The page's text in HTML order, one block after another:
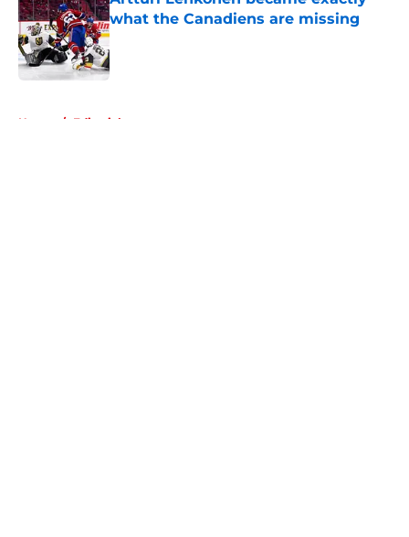
what the Canadiens are missing
Published by on Invalid Date
Home / Editorials